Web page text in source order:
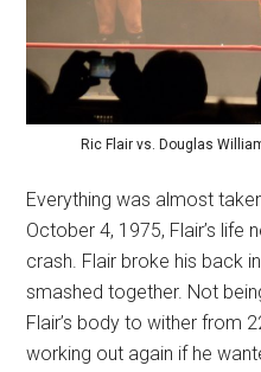
Ric Flair vs. Douglas
Everything was almost
October 4, 1975, Flair’s life
crash. Flair broke his back
smashed together. Not
Flair’s body to wither from
working out again if he